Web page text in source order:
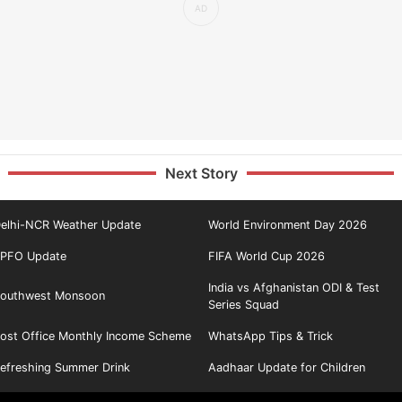
Next Story
NCR Weather Update World Environment Day 2026
Update FIFA World Cup 2026
Monsoon
India vs Afghanistan ODI & Test
Series Squad
Office Monthly Income Scheme WhatsApp Tips & Trick
Summer Drink Aadhaar Update for Children